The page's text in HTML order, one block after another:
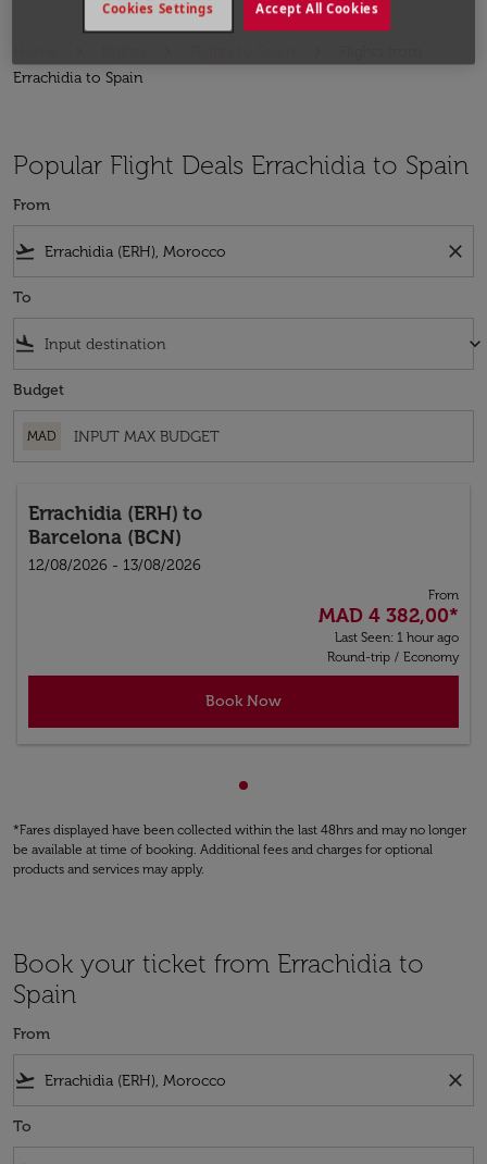
Errachidia to Spain
Popular Flight Deals Errachidia to Spain
From
flight_takeoff close
To
flight_land keyboard_arrow_down
Budget
MAD
Errachidia (ERH) to
Barcelona (BCN)
12/08/2026 - 13/08/2026
From
MAD 4 382,00*
Last Seen: 1 hour ago
Round-trip / Economy
Book Now
Showing cmp-pagination-
*Fares displayed have been collected within the last 48hrs and may no longer
be available at time of booking. Additional fees and charges for optional
products and services may apply.
Book your ticket from Errachidia to
Spain
From
flight_takeoff close
To
Accept All Cookies
Cookies Settings